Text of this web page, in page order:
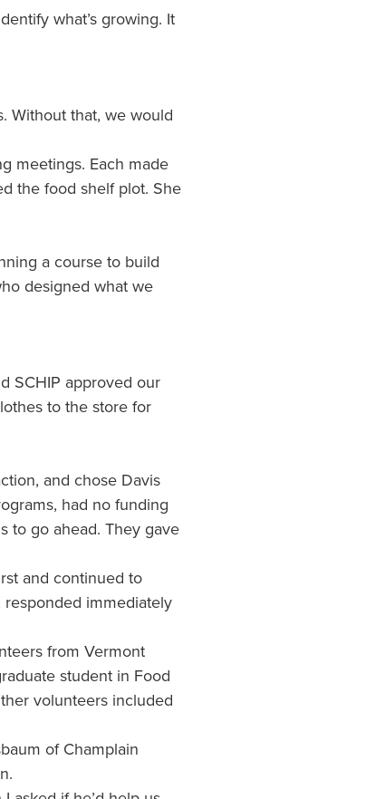
what’s growing. It
Without that, we would
meetings. Each made
the food shelf plot. She
a course to build
designed what we
SCHIP approved our
to the store for
and chose Davis
had no funding
to go ahead. They gave
and continued to
immediately
from Vermont
student in Food
volunteers included
of Champlain